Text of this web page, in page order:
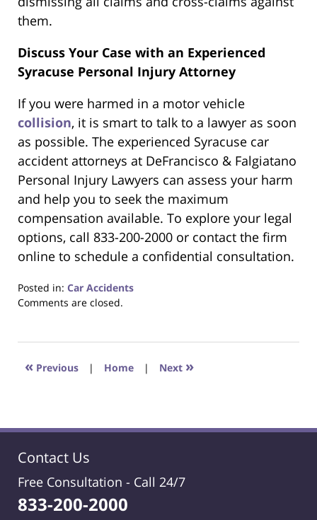
them.
Discuss Your Case with an Experienced
Syracuse Personal Injury Attorney
If you were harmed in a motor vehicle
collision, it is smart to talk to a lawyer as soon
as possible. The experienced Syracuse car
accident attorneys at DeFrancisco & Falgiatano
Personal Injury Lawyers can assess your harm
and help you to seek the maximum
compensation available. To explore your legal
options, call 833-200-2000 or contact the firm
online to schedule a confidential consultation.
Posted in: Car Accidents
Updated:
2026
7:43
Comments are closed.
« Previous | Home | Next »
Contact Us
Free Consultation - Call 24/7
833-200-2000